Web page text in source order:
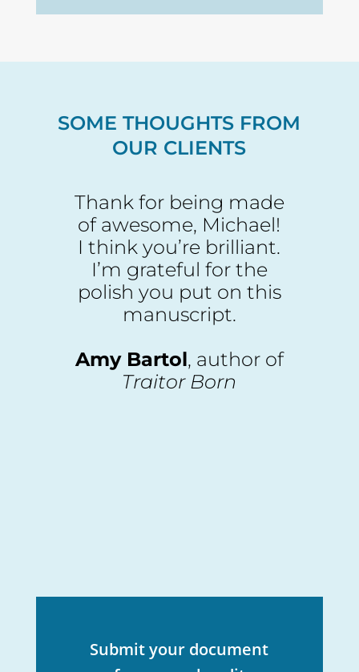
SOME THOUGHTS FROM
OUR CLIENTS
Thank for being made
of awesome, Michael!
I think you’re brilliant.
I’m grateful for the
polish you put on this
manuscript.
Amy Bartol, author of
Traitor Born
Submit your document